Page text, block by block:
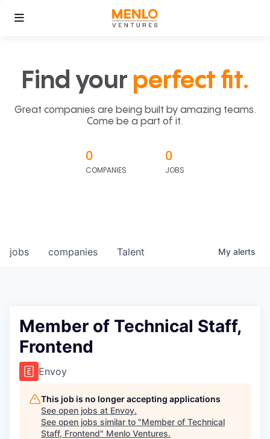
Find your perfect fit.
Great companies are being built by amazing teams.
Come be a part of it.
0
COMPANIES
0
JOBS
jobs companies Talent My alerts
Member of Technical Staff,
Frontend
Envoy
This job is no longer accepting applications
See open jobs at Envoy.
See open jobs similar to "Member of Technical
Staff, Frontend" Menlo Ventures.